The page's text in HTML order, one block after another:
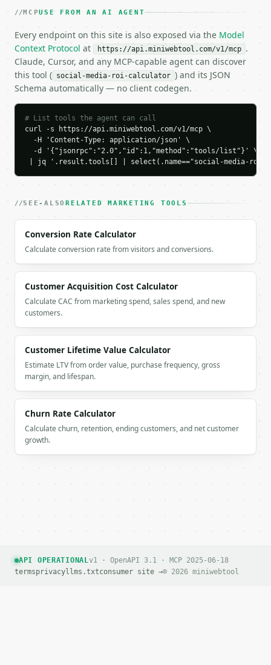
    "content_cost": 1000.0,
    "management_cost": 500.0,
    "total_cost": 4500.0,
    "profit": 7500.0,
    "roi_percent": 166.6667,
    "roas": 4.0,
    "clicks": 8000,
    "conversions": 320,
    "conversion_rate_percent": 4.0,
    "cost_per_click": 0.5625,
    "cost_per_conversion": 14.0625,
    "chart_data": {
      "breakdown": [
          "label": "Ads",
        {
          "label": "Content",
        },
        {
          "label": "Management",
          "value": 500.0
      "comparison": [
          "label": "Revenue",
          "value": 12000.0
        },
          "label": "Profit",
          "value": 7500.0
        }
      ]
### Getting a key
MCPUSE FROM AN AI AGENT
Every endpoint on this site is also exposed via the Model
Context Protocol at https://api.miniwebtool.com/v1/mcp .
Claude, Cursor, and any MCP-capable agent can discover
this tool ( social-media-roi-calculator ) and its JSON
Schema automatically — no client codegen.
# List tools the agent can call
curl -s https://api.miniwebtool.com/v1/mcp \
  -H 'Content-Type: application/json' \
  -d '{"jsonrpc":"2.0","id":1,"method":"tools/list"}' \
| jq '.result.tools[] | select(.name=="social-media-roi-
SEE-ALSORELATED MARKETING TOOLS
Conversion Rate Calculator
Calculate conversion rate from visitors and conversions.
Customer Acquisition Cost Calculator
Calculate CAC from marketing spend, sales spend, and new
customers.
Customer Lifetime Value Calculator
Estimate LTV from order value, purchase frequency, gross
margin, and lifespan.
Churn Rate Calculator
Calculate churn, retention, ending customers, and net customer
growth.
API OPERATIONALv1 · OpenAPI 3.1 · MCP 2025-06-18
termsprivacyllms.txtconsumer site →© 2026 miniwebtool